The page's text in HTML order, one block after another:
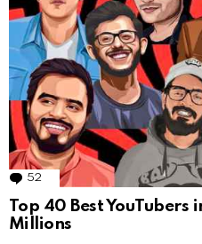
52 Comments
Top 40 Best
Millions